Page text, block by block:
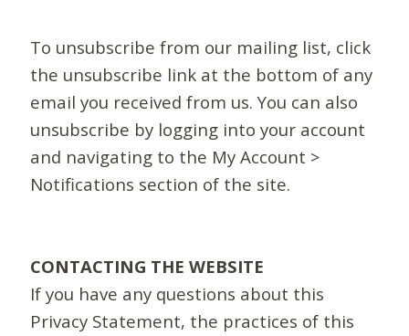
To unsubscribe from our mailing list, click
the unsubscribe link at the bottom of any
email you received from us. You can also
unsubscribe by logging into your account
and navigating to the My Account >
Notifications section of the site.
CONTACTING THE WEBSITE
If you have any questions about this
Privacy Statement, the practices of this